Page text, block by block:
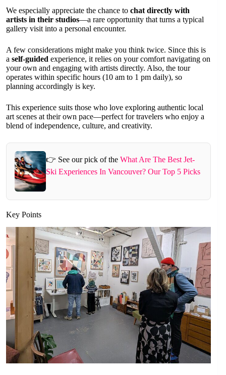
We especially appreciate the chance to chat directly with
artists in their studios—a rare opportunity that turns a typical
gallery visit into a personal encounter.
A few considerations might make you think twice. Since this is
a self-guided experience, it relies on your comfort navigating on
your own and engaging with artists directly. Also, the tour
operates within specific hours (10 am to 1 pm daily), so
planning accordingly is key.
This experience suits those who love exploring authentic local
art scenes at their own pace—perfect for travelers who enjoy a
blend of independence, culture, and creativity.
👉 See our pick of the What Are The Best Jet-
Ski Experiences In Vancouver? Our Top 5 Picks
Key Points